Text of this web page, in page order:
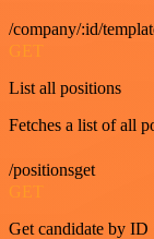
/company/:id/
GET
List all positions
Fetches a list of all
/positionsget
GET
Get candidate by ID